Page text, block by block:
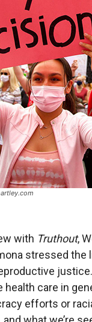
with Truthout,
stressed
health care in
efforts or